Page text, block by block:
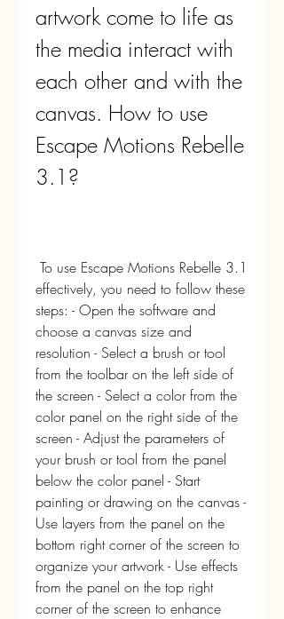
artwork come to life as
the media interact with
each other and with the
canvas. How to use
Escape Motions Rebelle
3.1?
effectively, you need to follow these
steps: - Open the software and
choose a canvas size and
resolution - Select a brush or tool
from the toolbar on the left side of
the screen - Select a color from the
color panel on the right side of the
screen - Adjust the parameters of
your brush or tool from the panel
below the color panel - Start
painting or drawing on the canvas -
Use layers from the panel on the
bottom right corner of the screen to
organize your artwork - Use effects
from the panel on the top right
corner of the screen to enhance